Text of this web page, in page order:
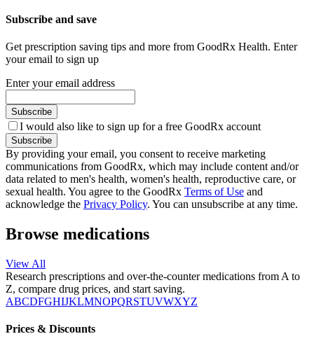
Subscribe and save
Get prescription saving tips and more from GoodRx Health. Enter
your email to sign up
Enter your email address
Subscribe
I would also like to sign up for a free GoodRx account
Subscribe
By providing your email, you consent to receive marketing
communications from GoodRx, which may include content and/or
data related to men's health, women's health, reproductive care, or
sexual health. You agree to the GoodRx Terms of Use and
acknowledge the Privacy Policy. You can unsubscribe at any time.
Browse medications
View All
Research prescriptions and over-the-counter medications from A to
Z, compare drug prices, and start saving.
ABCDFGHIJKLMNOPQRSTUVWXYZ
Prices & Discounts